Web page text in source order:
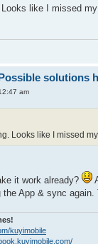
like I missed
solutions
am
Looks like I missed
it work already?
App & sync again.
kuyimobile